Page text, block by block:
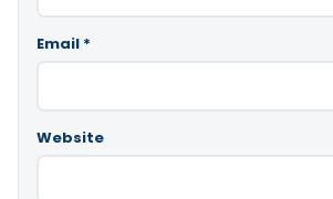
Email *
Website